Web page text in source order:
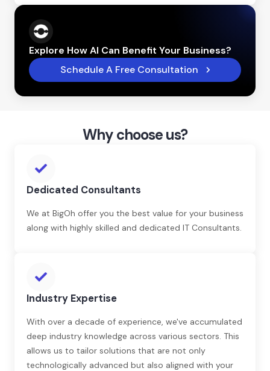
Explore How AI Can Benefit Your Business?
Schedule A Free Consultation
Why choose us?
Dedicated Consultants
We at BigOh offer you the best value for your business
along with highly skilled and dedicated IT Consultants.
Industry Expertise
With over a decade of experience, we've accumulated
deep industry knowledge across various sectors. This
allows us to tailor solutions that are not only
technologically advanced but also aligned with your